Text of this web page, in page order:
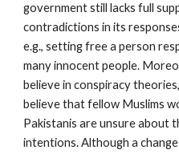
government still lacks full
contradictions in its
e.g., setting free a person
many innocent people.
believe in conspiracy
believe that fellow Muslims
Pakistanis are unsure about
intentions. Although a